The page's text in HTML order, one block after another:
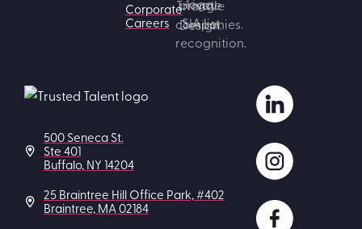
Corporate
Careers
500 Seneca St.
Ste 401
Buffalo, NY 14204
25 Braintree Hill Office Park, #402
Braintree, MA 02184